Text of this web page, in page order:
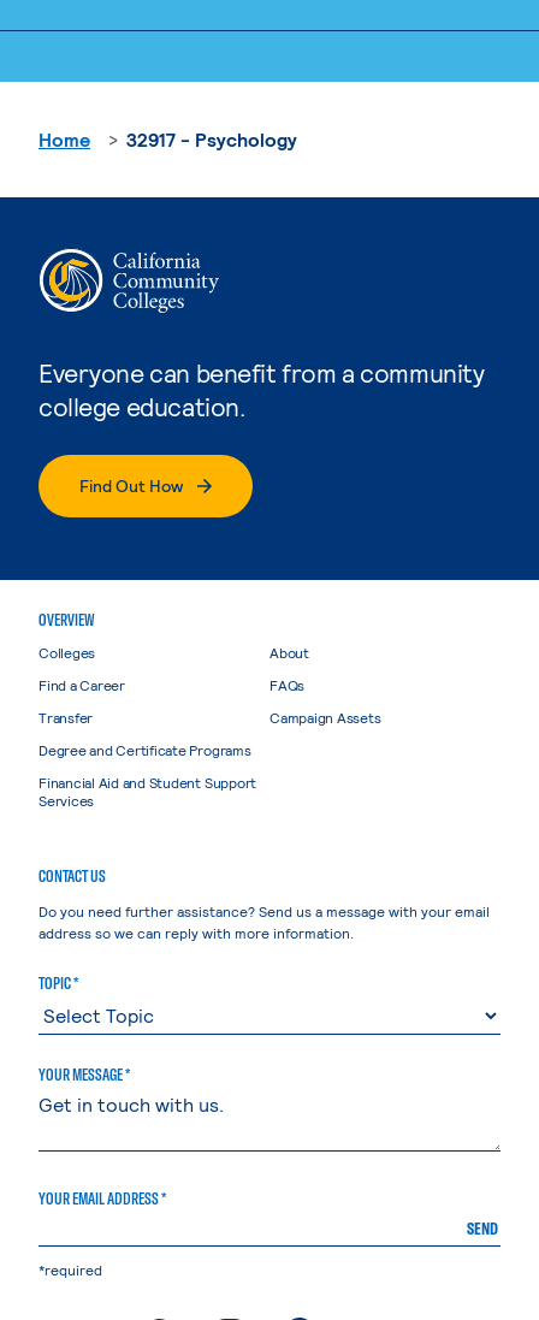
Everyone can benefit from a community
college education.
Find Out How
Home 32917 - Psychology
OVERVIEW
Colleges
Find a Career
Transfer
Degree and Certificate Programs
Financial Aid and Student Support
Services
About
FAQs
Campaign Assets
CONTACT US
Do you need further assistance? Send us a message with your email
address so we can reply with more information.
TOPIC *
YOUR MESSAGE *
YOUR EMAIL ADDRESS *
SEND
*required